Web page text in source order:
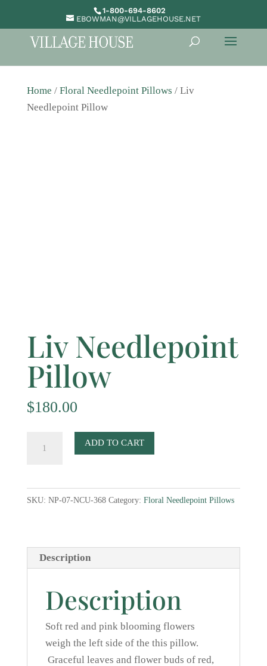
1-800-694-8602
EBOWMAN@VILLAGEHOUSE.NET
Home / Floral Needlepoint Pillows / Liv
Needlepoint Pillow
Liv Needlepoint
Pillow
$180.00
Needlepoint
quantity
ADD TO CART
SKU: NP-07-NCU-368 Category: Floral Needlepoint Pillows
Description
Description
Soft red and pink blooming flowers
weigh the left side of the this pillow.
Graceful leaves and flower buds of red,